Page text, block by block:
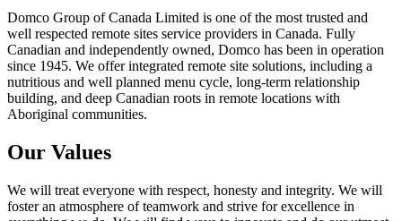
Domco Group of Canada Limited is one of the most trusted and
well respected remote sites service providers in Canada. Fully
Canadian and independently owned, Domco has been in operation
since 1945. We offer integrated remote site solutions, including a
nutritious and well planned menu cycle, long-term relationship
building, and deep Canadian roots in remote locations with
Aboriginal communities.
Our Values
We will treat everyone with respect, honesty and integrity. We will
foster an atmosphere of teamwork and strive for excellence in